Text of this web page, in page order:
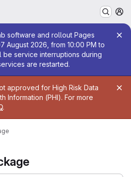
software and rollout Pages
August 2026, from 10:00 PM to
be service interruptions during
are restarted.
approved for High Risk Data
Information (PHI). For more
.